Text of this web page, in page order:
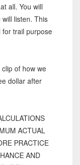
all. You will
listen. This
trail purpose
of how we
dollar after
ACTUAL
PRACTICE
AND